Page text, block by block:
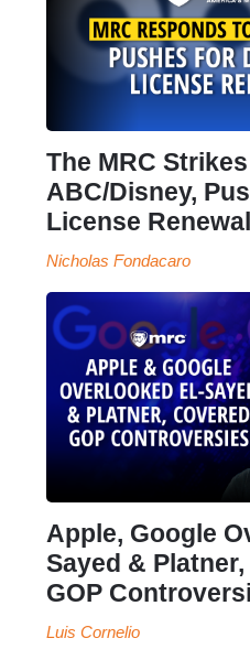
The MRC
ABC/Disney,
License
Nicholas Fondacaro
Apple, Google
Sayed &
GOP
Luis Cornelio